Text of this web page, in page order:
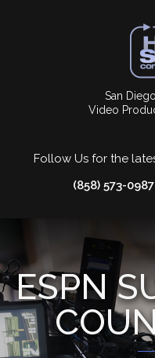
San
Video
Follow Us for the
(858) 573-0987
ESPN